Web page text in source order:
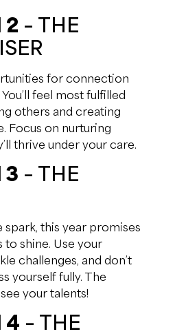
2 – THE
for connection
feel most fulfilled
others and creating
Focus on nurturing
thrive under your care.
3 – THE
this year promises
shine. Use your
challenges, and don’t
yourself fully. The
your talents!
4 – THE